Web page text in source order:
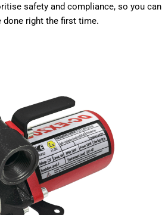
safety and compliance, so you can
right the first time.